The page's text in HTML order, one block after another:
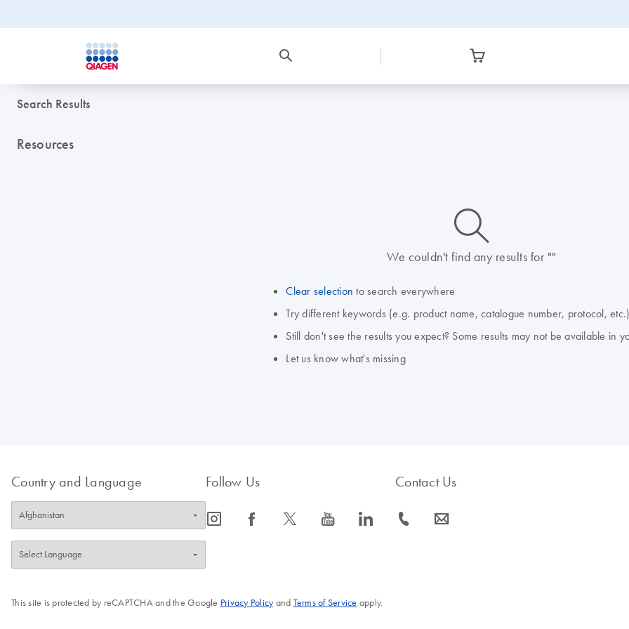
Search Results
Resources
icon_0014_search-m-s
We couldn't find any results for ""
Clear selection to search everywhere
Try different keywords (e.g. product name, catalogue number, protocol, etc.)
Still don't see the results you expect? Some results may not be available in
Let us know what's missing
Country and Language Follow Us
icon_0065_instagram-s icon_0064_facebook-s icon_0340_cc_gen_x-s icon_0077_youtube-s icon_0066_linkedin-s
Contact Us
icon_0072_phone-s icon_0063_envelope-s
This site is protected by reCAPTCHA and the Google Privacy Policyand Terms of Service apply.